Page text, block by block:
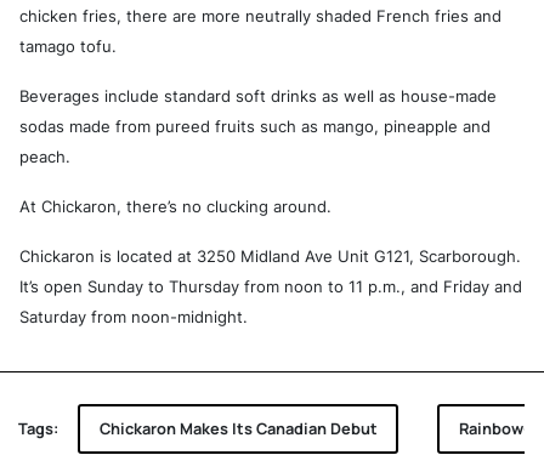
chicken fries, there are more neutrally shaded French fries and
tamago tofu.
Beverages include standard soft drinks as well as house-made
sodas made from pureed fruits such as mango, pineapple and
peach.
At Chickaron, there’s no clucking around.
Chickaron is located at 3250 Midland Ave Unit G121, Scarborough.
It’s open Sunday to Thursday from noon to 11 p.m., and Friday and
Saturday from noon-midnight.
Tags: Chickaron Makes Its Canadian Debut Rainbow-